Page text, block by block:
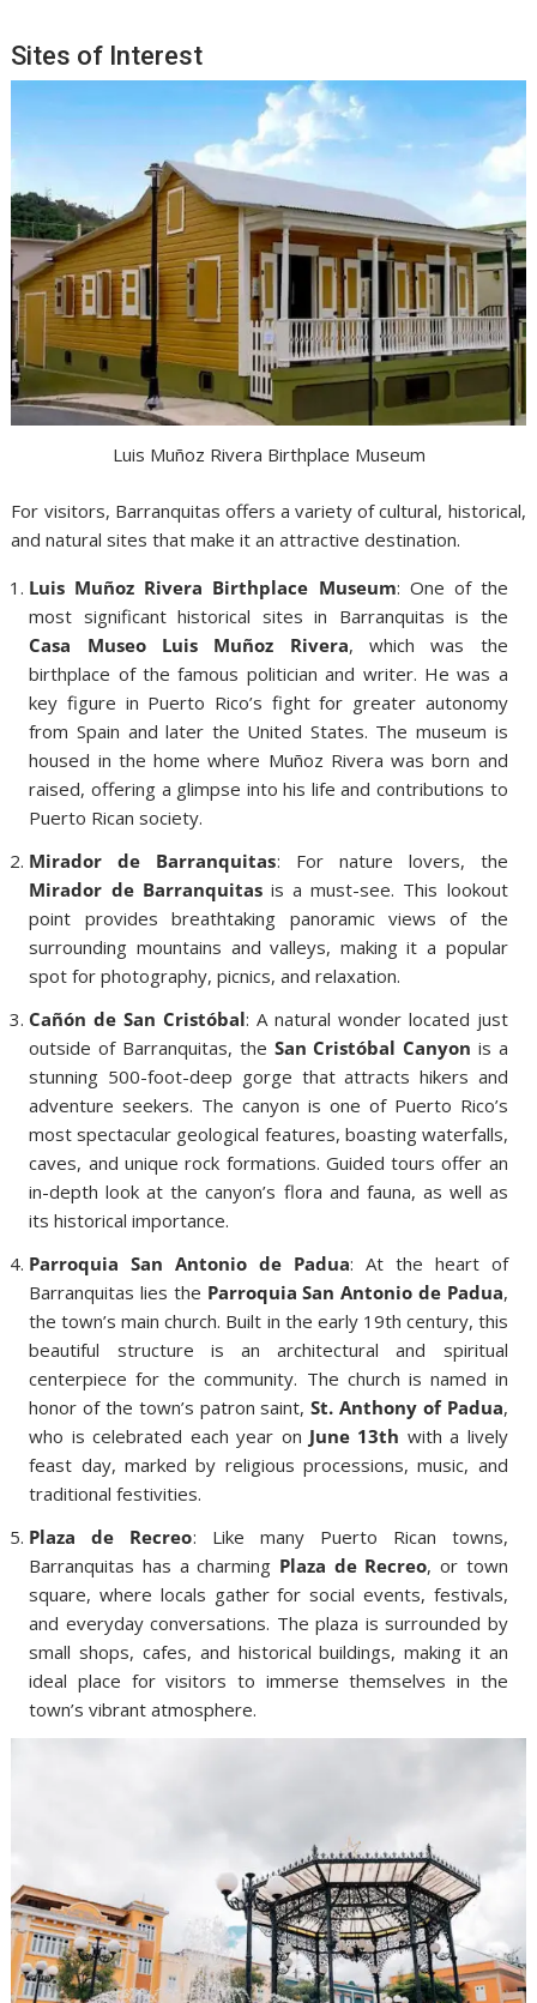
Sites of Interest
Luis Muñoz Rivera Birthplace Museum
For visitors, Barranquitas offers a variety of cultural, historical,
and natural sites that make it an attractive destination.
Luis Muñoz Rivera Birthplace Museum: One of the
most significant historical sites in Barranquitas is the
Casa Museo Luis Muñoz Rivera, which was the
birthplace of the famous politician and writer. He was a
key figure in Puerto Rico’s fight for greater autonomy
from Spain and later the United States. The museum is
housed in the home where Muñoz Rivera was born and
raised, offering a glimpse into his life and contributions to
Puerto Rican society.
Mirador de Barranquitas: For nature lovers, the
Mirador de Barranquitasis a must-see. This lookout
point provides breathtaking panoramic views of the
surrounding mountains and valleys, making it a popular
spot for photography, picnics, and relaxation.
Cañón de San Cristóbal: A natural wonder located just
outside of Barranquitas, the San Cristóbal Canyon is a
stunning 500-foot-deep gorge that attracts hikers and
adventure seekers. The canyon is one of Puerto Rico’s
most spectacular geological features, boasting waterfalls,
caves, and unique rock formations. Guided tours offer an
in-depth look at the canyon’s flora and fauna, as well as
its historical importance.
Parroquia San Antonio de Padua: At the heart of
Barranquitas lies the Parroquia San Antonio de Padua,
the town’s main church. Built in the early 19th century, this
beautiful structure is an architectural and spiritual
centerpiece for the community. The church is named in
honor of the town’s patron saint,St. Anthony of Padua,
who is celebrated each year on June 13th with a lively
feast day, marked by religious processions, music, and
traditional festivities.
Plaza de Recreo: Like many Puerto Rican towns,
Barranquitas has a charming Plaza de Recreo, or town
square, where locals gather for social events, festivals,
and everyday conversations. The plaza is surrounded by
small shops, cafes, and historical buildings, making it an
ideal place for visitors to immerse themselves in the
town’s vibrant atmosphere.